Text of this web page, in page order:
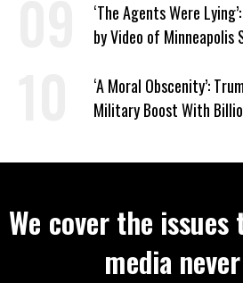
‘The Agents Were
by Video of Minneapolis
‘A Moral Obscenity’:
Military Boost With
We cover the
media